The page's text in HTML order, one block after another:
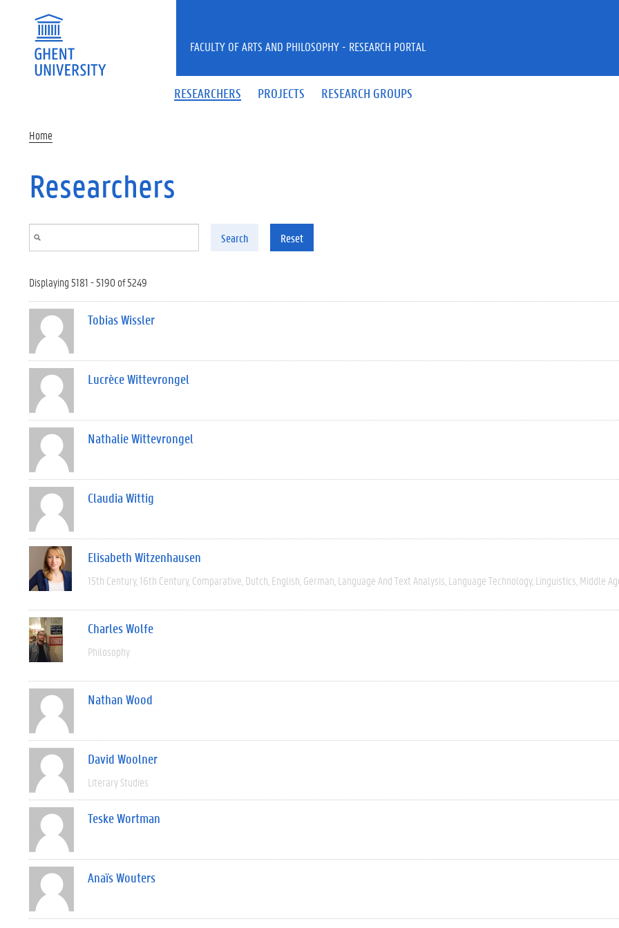
RESEARCHERS PROJECTS RESEARCH GROUPS
FACULTY OF ARTS AND PHILOSOPHY - RESEARCH PORTAL
Home
Researchers
Search Reset
Displaying 5181 - 5190 of 5249
Tobias Wissler
Lucrèce Wittevrongel
Nathalie Wittevrongel
Claudia Wittig
Elisabeth Witzenhausen
15th Century 16th Century Comparative Dutch English German Language And Text Analysis Language Technology Linguistics Middle
Charles Wolfe
Philosophy
Nathan Wood
David Woolner
Literary Studies
Teske Wortman
Anaïs Wouters